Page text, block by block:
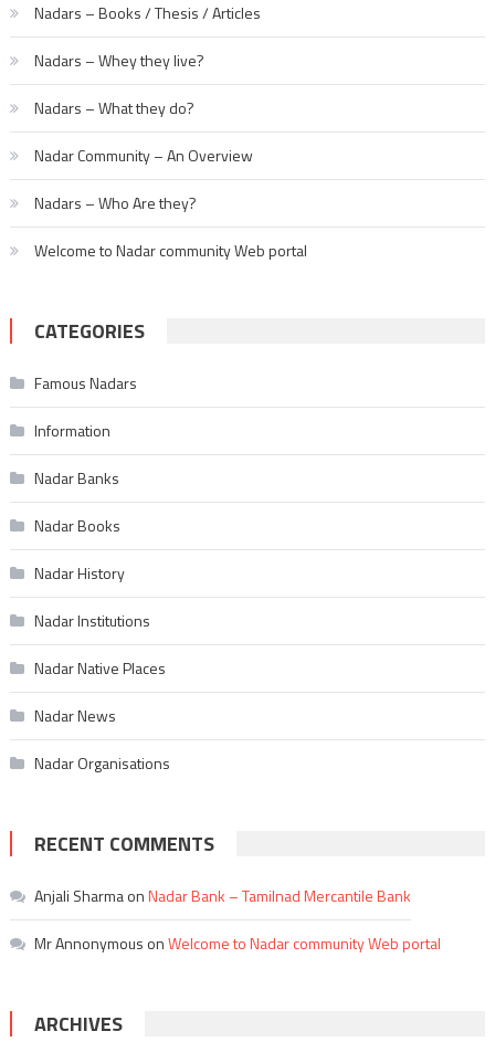
Nadars – Books / Thesis / Articles
Nadars – Whey they live?
Nadars – What they do?
Nadar Community – An Overview
Nadars – Who Are they?
Welcome to Nadar community Web portal
CATEGORIES
Famous Nadars
Information
Nadar Banks
Nadar Books
Nadar History
Nadar Institutions
Nadar Native Places
Nadar News
Nadar Organisations
RECENT COMMENTS
Anjali SharmaonNadar Bank – Tamilnad Mercantile Bank
Mr Annonymous onWelcome to Nadar community Web portal
ARCHIVES